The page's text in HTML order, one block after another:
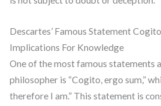
Descartes’ Famous Statement
Implications For Knowledge
One of the most famous statements
philosopher is “Cogito, ergo sum,”
therefore I am.” This statement is